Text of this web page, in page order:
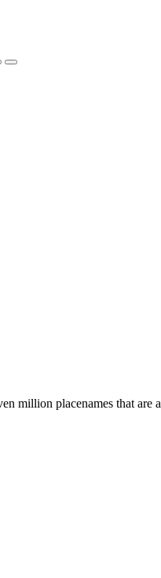
million placenames that